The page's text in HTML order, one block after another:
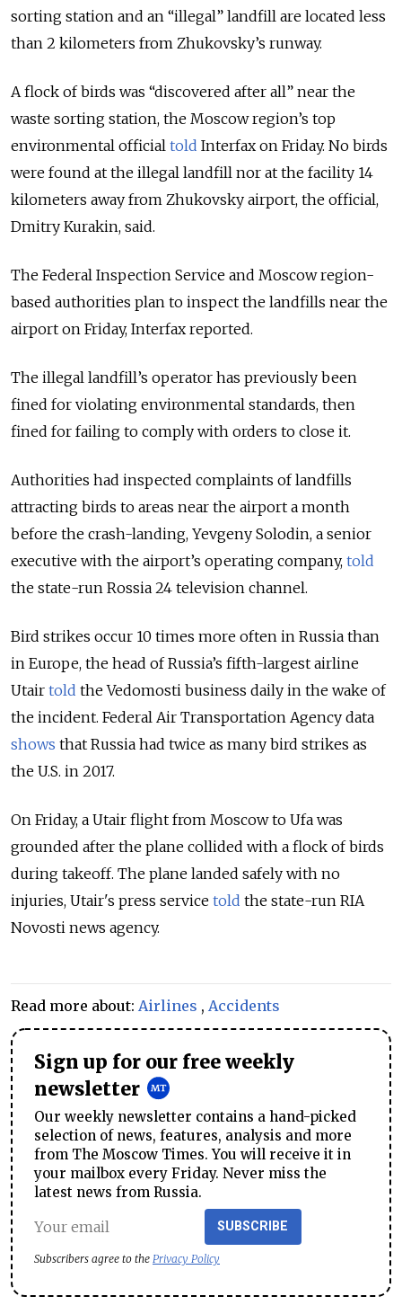
sorting station and an “illegal” landfill are located less
than 2 kilometers from Zhukovsky’s runway.
A flock of birds was “discovered after all” near the
waste sorting station, the Moscow region’s top
environmental official told Interfax on Friday. No birds
were found at the illegal landfill nor at the facility 14
kilometers away from Zhukovsky airport, the official,
Dmitry Kurakin, said.
The Federal Inspection Service and Moscow region-
based authorities plan to inspect the landfills near the
airport on Friday, Interfax reported.
The illegal landfill’s operator has previously been
fined for violating environmental standards, then
fined for failing to comply with orders to close it.
Authorities had inspected complaints of landfills
attracting birds to areas near the airport a month
before the crash-landing, Yevgeny Solodin, a senior
executive with the airport’s operating company, told
the state-run Rossia 24 television channel.
Bird strikes occur 10 times more often in Russia than
in Europe, the head of Russia’s fifth-largest airline
Utair told the Vedomosti business daily in the wake of
the incident. Federal Air Transportation Agency data
shows that Russia had twice as many bird strikes as
the U.S. in 2017.
On Friday, a Utair flight from Moscow to Ufa was
grounded after the plane collided with a flock of birds
during takeoff. The plane landed safely with no
injuries, Utair's press service told the state-run RIA
Novosti news agency.
Read more about: Airlines , Accidents
Sign up for our free weekly
newsletter
Our weekly newsletter contains a hand-picked
selection of news, features, analysis and more
from The Moscow Times. You will receive it in
your mailbox every Friday. Never miss the
latest news from Russia.
SUBSCRIBE
Subscribers agree to the Privacy Policy